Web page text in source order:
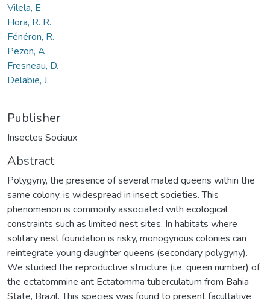
Vilela, E.
Hora, R. R.
Fénéron, R.
Pezon, A.
Fresneau, D.
Delabie, J.
Publisher
Insectes Sociaux
Abstract
Polygyny, the presence of several mated queens within the
same colony, is widespread in insect societies. This
phenomenon is commonly associated with ecological
constraints such as limited nest sites. In habitats where
solitary nest foundation is risky, monogynous colonies can
reintegrate young daughter queens (secondary polygyny).
We studied the reproductive structure (i.e. queen number) of
the ectatommine ant Ectatomma tuberculatum from Bahia
State, Brazil. This species was found to present facultative